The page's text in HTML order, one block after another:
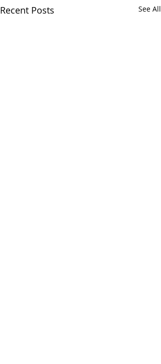
Recent Posts See All